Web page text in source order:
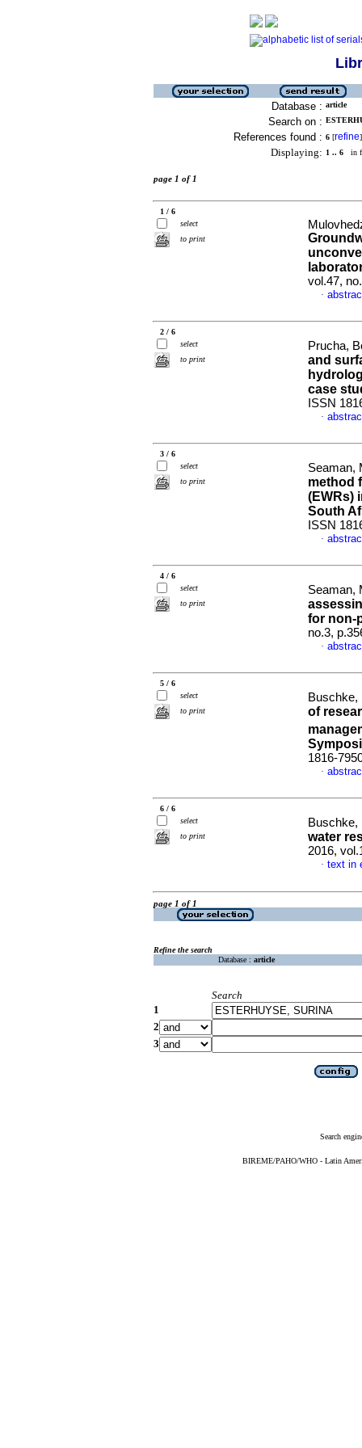
Database : article
Search on :
References found : 6 [refine]
Displaying: 1 .. 6 in
page 1 of 1
1 / 6
select
to print
vol.47,
·
2 / 6
select
to print
Prucha,
and
case
ISSN
·
3 / 6
select
to print
Seaman,
method
(EWRs)
South
ISSN
·
4 / 6
select
to print
Seaman,
for non-
no.3,
·
5 / 6
select
to print
Buschke,
of
1816-
·
6 / 6
select
to print
Buschke,
water
2016,
· text in
page 1 of 1
Refine the search
Database : article
Search
1
2
3
Search
BIREME/PAHO/WHO - Latin